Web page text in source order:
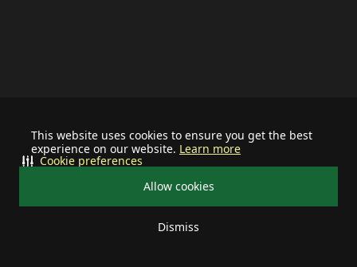
This website uses cookies to ensure you get the best
experience on our website. Learn more
Allow cookies
Dismiss
Cookie preferences